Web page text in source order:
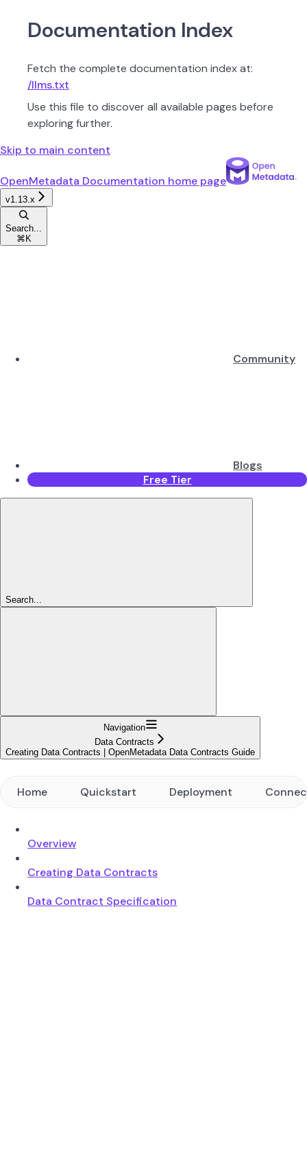
Documentation Index
Fetch the complete documentation index at:
/llms.txt
Use this file to discover all available pages before
exploring further.
Skip to main content
OpenMetadata Documentation home page
v1.13.x
Search...
⌘ K
Community
Blogs
Free Tier
Search...
Navigation
Data Contracts
Creating Data Contracts | OpenMetadata Data Contracts Guide
Home Quickstart Deployment
Overview
Creating Data Contracts
Data Contract Specification